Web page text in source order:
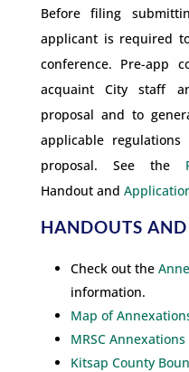
Before filing
applicant is required
conference. Pre-app
acquaint City staff
proposal and to
applicable
proposal. See the
Handout and
HANDOUTS
Check out the
information.
Map of
MRSC
Kitsap County